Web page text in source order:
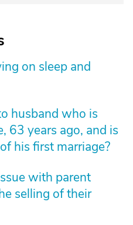
on sleep and
husband who is
63 years ago, and is
his first marriage?
with parent
selling of their